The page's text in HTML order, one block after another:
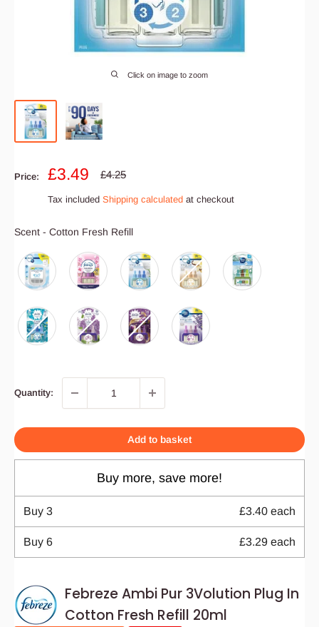
Click on image to zoom
Price:
Sale
£3.49
Regular
£4.25
Tax included Shipping calculated at checkout
Scent - Cotton Fresh RefillScent
Quantity:
Add to basket
Buy more, save more!
Buy 3 £3.40 each
Buy 6 £3.29 each
Febreze Ambi Pur 3Volution Plug In
Cotton Fresh Refill 20ml